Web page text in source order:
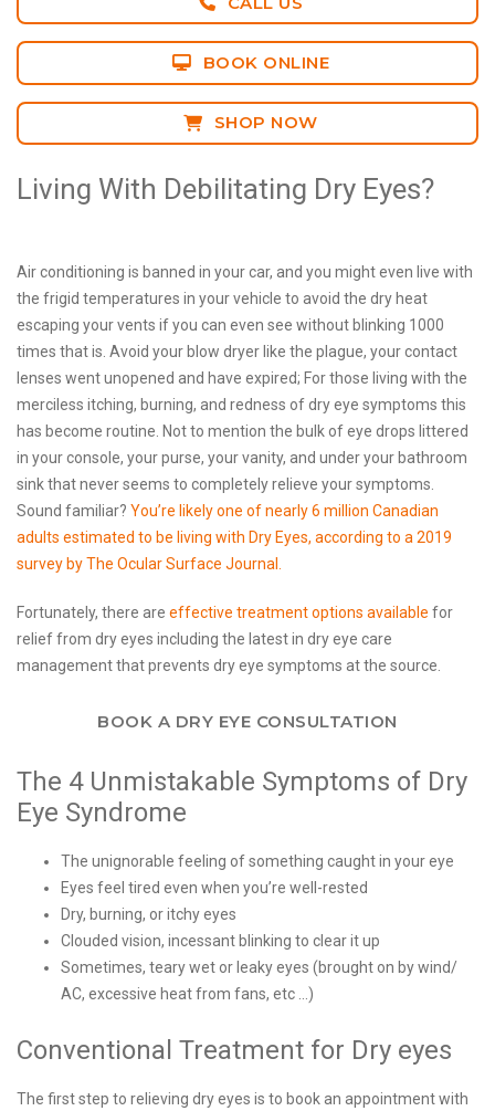
BOOK ONLINE
SHOP NOW
Living With Debilitating Dry Eyes?
Air conditioning is banned in your car, and you might even live with
the frigid temperatures in your vehicle to avoid the dry heat
escaping your vents if you can even see without blinking 1000
times that is. Avoid your blow dryer like the plague, your contact
lenses went unopened and have expired; For those living with the
merciless itching, burning, and redness of dry eye symptoms this
has become routine. Not to mention the bulk of eye drops littered
in your console, your purse, your vanity, and under your bathroom
sink that never seems to completely relieve your symptoms.
Sound familiar? You’re likely one of nearly 6 million Canadian
adults estimated to be living with Dry Eyes, according to a 2019
survey by The Ocular Surface Journal.
Fortunately, there are effective treatment options available for
relief from dry eyes including the latest in dry eye care
management that prevents dry eye symptoms at the source.
BOOK A DRY EYE CONSULTATION
The 4 Unmistakable Symptoms of Dry
Eye Syndrome
The unignorable feeling of something caught in your eye
Eyes feel tired even when you’re well-rested
Dry, burning, or itchy eyes
Clouded vision, incessant blinking to clear it up
Sometimes, teary wet or leaky eyes (brought on by wind/
AC, excessive heat from fans, etc ...)
Conventional Treatment for Dry eyes
The first step to relieving dry eyes is to book an appointment with